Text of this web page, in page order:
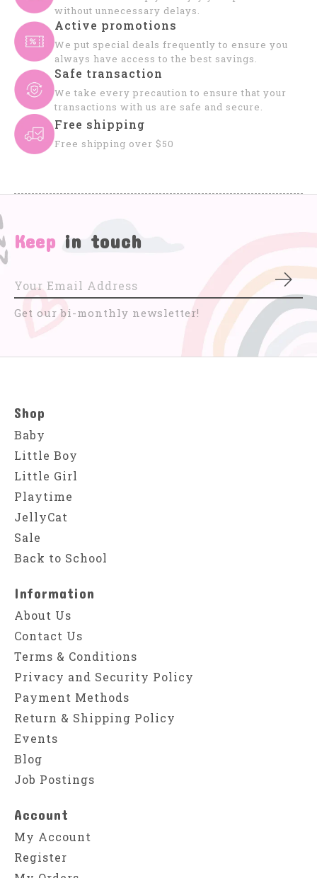
without unnecessary delays.
Active promotions
We put special deals frequently to ensure you
always have access to the best savings.
Safe transaction
We take every precaution to ensure that your
transactions with us are safe and secure.
Free shipping
Free shipping over $50
Keep in touch
Get our bi-monthly newsletter!
Shop
Baby
Little Boy
Little Girl
Playtime
JellyCat
Sale
Back to School
Information
About Us
Contact Us
Terms & Conditions
Privacy and Security Policy
Payment Methods
Return & Shipping Policy
Events
Blog
Job Postings
Account
My Account
Register